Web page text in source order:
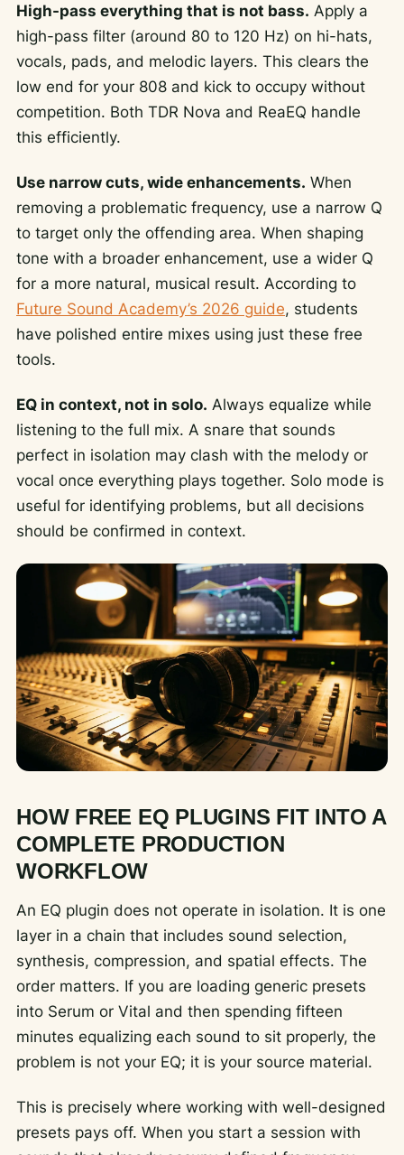
High-pass everything that is not bass. Apply a
high-pass filter (around 80 to 120 Hz) on hi-hats,
vocals, pads, and melodic layers. This clears the
low end for your 808 and kick to occupy without
competition. Both TDR Nova and ReaEQ handle
this efficiently.
Use narrow cuts, wide enhancements. When
removing a problematic frequency, use a narrow Q
to target only the offending area. When shaping
tone with a broader enhancement, use a wider Q
for a more natural, musical result. According to
Future Sound Academy’s 2026 guide, students
have polished entire mixes using just these free
tools.
EQ in context, not in solo. Always equalize while
listening to the full mix. A snare that sounds
perfect in isolation may clash with the melody or
vocal once everything plays together. Solo mode is
useful for identifying problems, but all decisions
should be confirmed in context.
HOW FREE EQ PLUGINS FIT INTO A
COMPLETE PRODUCTION
WORKFLOW
An EQ plugin does not operate in isolation. It is one
layer in a chain that includes sound selection,
synthesis, compression, and spatial effects. The
order matters. If you are loading generic presets
into Serum or Vital and then spending fifteen
minutes equalizing each sound to sit properly, the
problem is not your EQ; it is your source material.
This is precisely where working with well-designed
presets pays off. When you start a session with